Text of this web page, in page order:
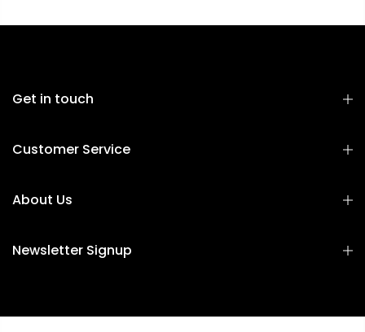
Get in touch
Customer Service
About Us
Newsletter Signup